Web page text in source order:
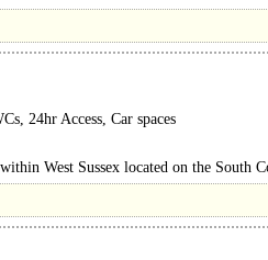
24hr Access, Car spaces
office premises, benefitting from
West Sussex located on the South